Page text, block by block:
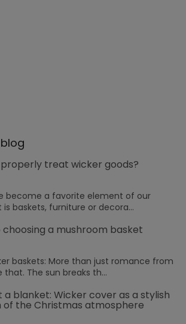
treat wicker goods?
become a favorite element of our
baskets, furniture or decora...
choosing a mushroom basket
baskets: More than just romance from
The sun breaks th...
a blanket: Wicker cover as a stylish
of the Christmas atmosphere